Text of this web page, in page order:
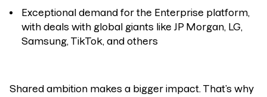
Exceptional demand for the Enterprise platform,
with deals with global giants like JP Morgan, LG,
Samsung, TikTok, and others
Shared ambition makes a bigger impact. That’s why